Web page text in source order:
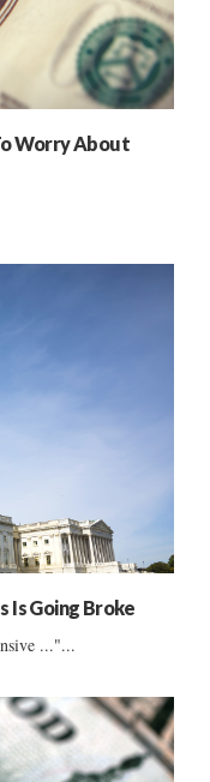
Worry About
Is Going Broke
..."...